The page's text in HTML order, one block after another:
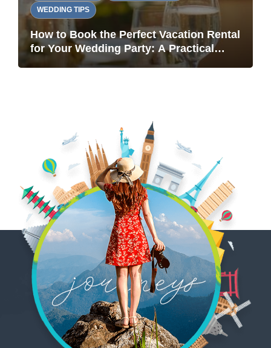
WEDDING TIPS
How to Book the Perfect Vacation Rental
for Your Wedding Party: A Practical
Guide